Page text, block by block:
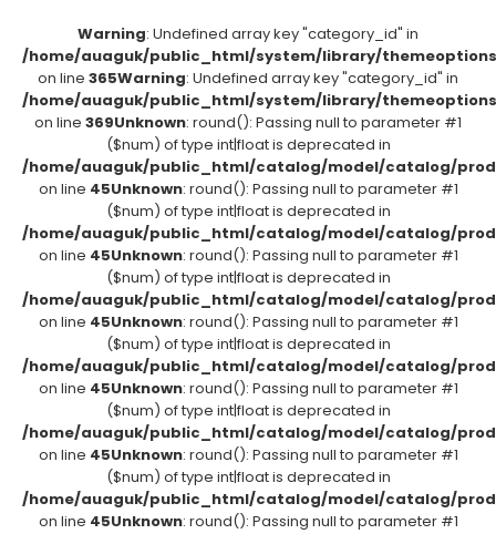
Warning: Undefined array key "category_id" in
/home/auaguk/public_html/system/library/
on line 365Warning: Undefined array key "category_id" in
/home/auaguk/public_html/system/library/
on line 369Unknown: round(): Passing null to parameter #1
($num) of type int|float is deprecated in
/home/auaguk/public_html/catalog/model/catalog/
on line 45Unknown: round(): Passing null to parameter #1
($num) of type int|float is deprecated in
/home/auaguk/public_html/catalog/model/catalog/
on line 45Unknown: round(): Passing null to parameter #1
($num) of type int|float is deprecated in
/home/auaguk/public_html/catalog/model/catalog/
on line 45Unknown: round(): Passing null to parameter #1
($num) of type int|float is deprecated in
/home/auaguk/public_html/catalog/model/catalog/
on line 45Unknown: round(): Passing null to parameter #1
($num) of type int|float is deprecated in
/home/auaguk/public_html/catalog/model/catalog/
on line 45Unknown: round(): Passing null to parameter #1
($num) of type int|float is deprecated in
/home/auaguk/public_html/catalog/model/catalog/
on line 45Unknown: round(): Passing null to parameter #1